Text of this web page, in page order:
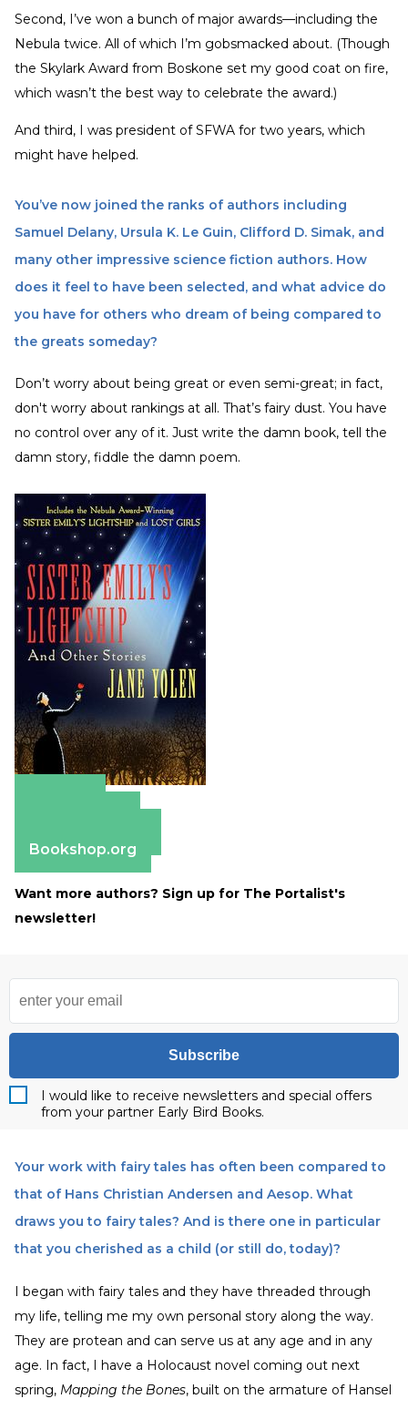
Second, I’ve won a bunch of major awards—including the
Nebula twice. All of which I’m gobsmacked about. (Though
the Skylark Award from Boskone set my good coat on fire,
which wasn’t the best way to celebrate the award.)
And third, I was president of SFWA for two years, which
might have helped.
You’ve now joined the ranks of authors including
Samuel Delany, Ursula K. Le Guin, Clifford D. Simak, and
many other impressive science fiction authors. How
does it feel to have been selected, and what advice do
you have for others who dream of being compared to
the greats someday?
Don’t worry about being great or even semi-great; in fact,
don't worry about rankings at all. That’s fairy dust. You have
no control over any of it. Just write the damn book, tell the
damn story, fiddle the damn poem.
Bookshop.org
Want more authors? Sign up for The Portalist's
newsletter!
Subscribe
I would like to receive newsletters and special offers
from your partner Early Bird Books.
Your work with fairy tales has often been compared to
that of Hans Christian Andersen and Aesop. What
draws you to fairy tales? And is there one in particular
that you cherished as a child (or still do, today)?
I began with fairy tales and they have threaded through
my life, telling me my own personal story along the way.
They are protean and can serve us at any age and in any
age. In fact, I have a Holocaust novel coming out next
spring, Mapping the Bones, built on the armature of Hansel